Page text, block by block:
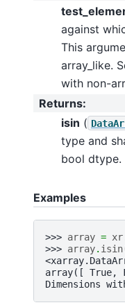
against
This
array_like.
with non-
Returns:
isin (
type and
bool dtype.
Examples
>>> array = xr
>>> array. isin
array([ True,
Dimensions